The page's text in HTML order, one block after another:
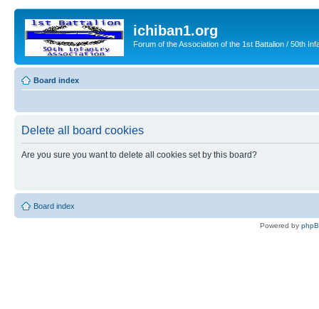
ichiban1.org
Forum of the Association of the 1st Battalion / 50th
Board index
Delete all board cookies
Are you sure you want to delete all cookies set by this board?
Board index
Powered by